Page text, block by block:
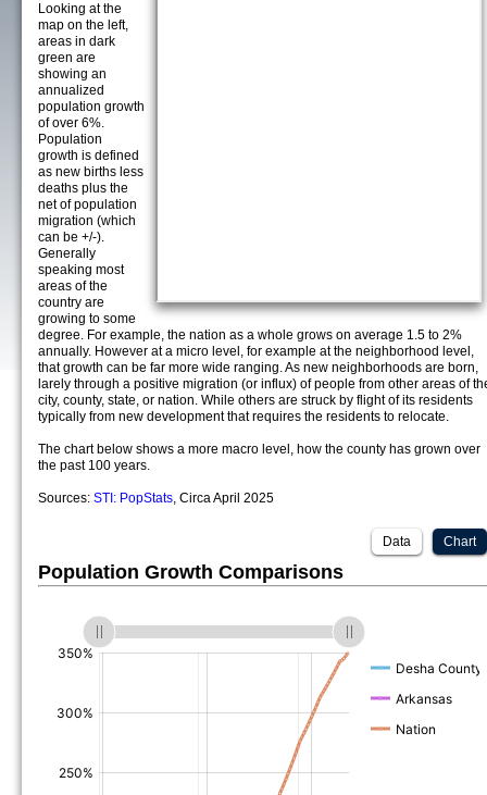
Looking at the
map on the left,
areas in dark
green are
showing an
annualized
population growth
of over 6%.
Population
growth is defined
as new births less
deaths plus the
net of population
migration (which
can be +/-).
Generally
speaking most
areas of the
country are
growing to some
degree. For example, the nation as a whole grows on average 1.5 to 2%
annually. However at a micro level, for example at the neighborhood level,
that growth can be far more wide ranging. As new neighborhoods are born,
larely through a positive migration (or influx) of people from other areas of
city, county, state, or nation. While others are struck by flight of its residents
typically from new development that requires the residents to relocate.
The chart below shows a more macro level, how the county has grown over
the past 100 years.
Sources: STI: PopStats, Circa April 2025
Chart
Data
Population Growth Comparisons